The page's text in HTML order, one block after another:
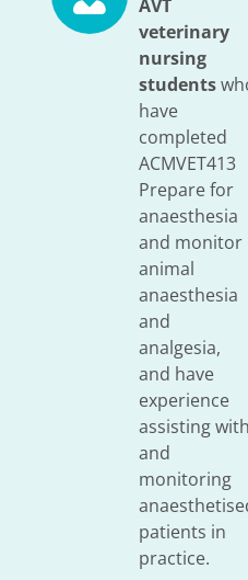
AVT and non-
AVT
veterinary
nursing
students
have
completed
ACMVET413
Prepare for
anaesthesia
and monitor
animal
anaesthesia
and
analgesia,
and have
experience
assisting with
and
monitoring
anaesthetised
patients in